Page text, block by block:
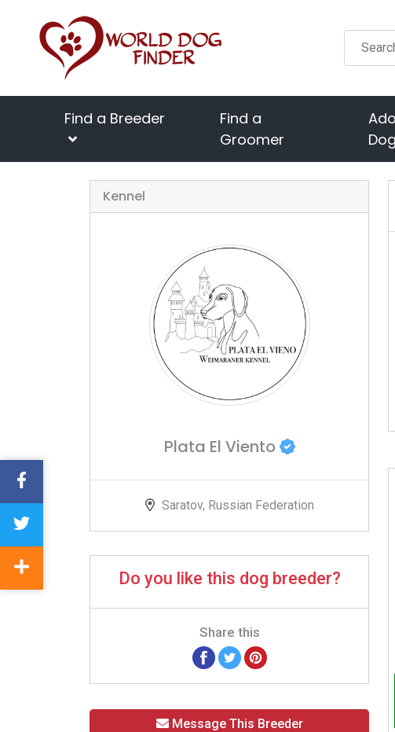
Find a Breeder
Find a
Groomer
Dog
Kennel
Plata El Viento
Saratov, Russian Federation
Do you like this dog breeder?
Share this
Message This Breeder